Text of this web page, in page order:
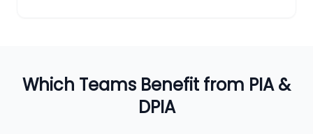
Which Teams Benefit from PIA &
DPIA